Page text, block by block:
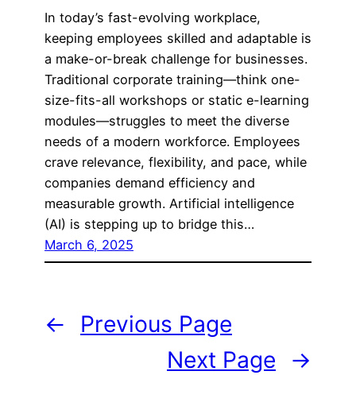
In today’s fast-evolving workplace,
keeping employees skilled and adaptable is
a make-or-break challenge for businesses.
Traditional corporate training—think one-
size-fits-all workshops or static e-learning
modules—struggles to meet the diverse
needs of a modern workforce. Employees
crave relevance, flexibility, and pace, while
companies demand efficiency and
measurable growth. Artificial intelligence
(AI) is stepping up to bridge this…
March 6, 2025
←
Previous Page
Next Page
→